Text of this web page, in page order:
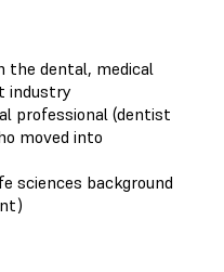
the dental, medical
industry
professional (dentist
moved into
sciences background